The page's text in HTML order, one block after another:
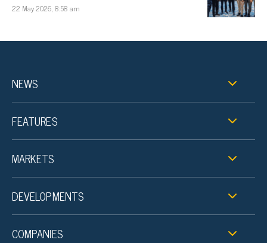
22 May 2026, 8:58 am
NEWS
FEATURES
MARKETS
DEVELOPMENTS
COMPANIES